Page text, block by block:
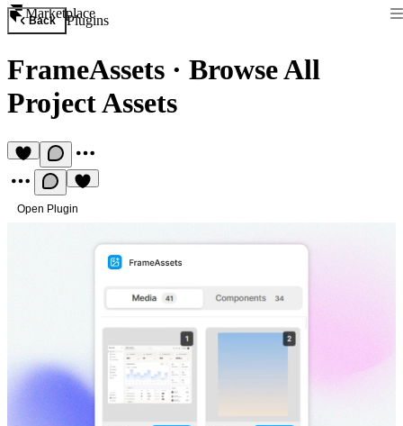
Marketplace
Back Plugins
FrameAssets · Browse All
Project Assets
Open Plugin